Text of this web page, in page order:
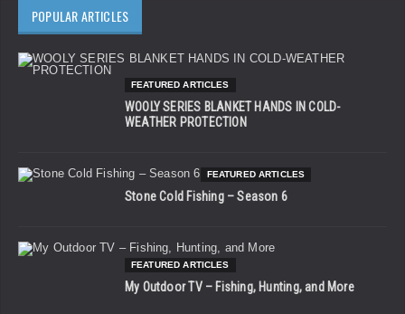
POPULAR ARTICLES
FEATURED ARTICLES
WOOLY SERIES BLANKET HANDS IN COLD-
WEATHER PROTECTION
FEATURED ARTICLES
Stone Cold Fishing – Season 6
FEATURED ARTICLES
My Outdoor TV – Fishing, Hunting, and More